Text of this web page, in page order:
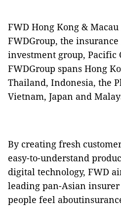
FWD Hong Kong &
FWDGroup, the
investment group, Pacific
FWDGroup spans Hong
Thailand, Indonesia, the
Vietnam, Japan and
By creating fresh
easy-to-understand
digital technology, FWD
leading pan-Asian
people feel